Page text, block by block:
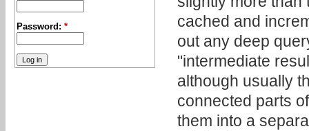
cached and
out any deep
"intermediate
although usually
connected parts
them into a
Password:*